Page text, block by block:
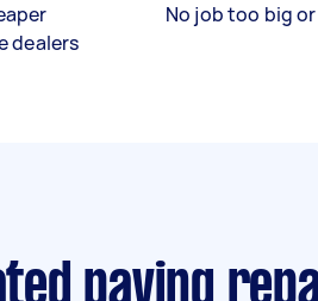
dealers
No job too big